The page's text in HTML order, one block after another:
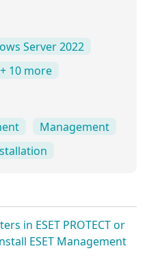
Server 2022
+ 10 more
Management
in ESET PROTECT or
ESET Management